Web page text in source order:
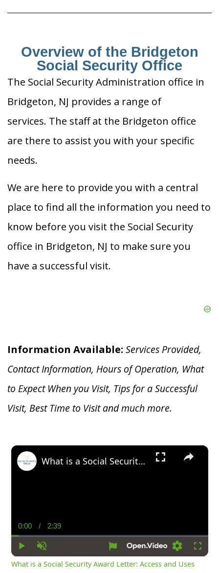
Overview of the Bridgeton
Social Security Office
The Social Security Administration office in
Bridgeton, NJ provides a range of
services. The staff at the Bridgeton office
are there to assist you with your specific
needs.
We are here to provide you with a central
place to find all the information you need to
know before you visit the Social Security
office in Bridgeton, NJ to make sure you
have a successful visit.
Information Available: Services Provided,
Contact Information, Hours of Operation, What
to Expect When you Visit, Tips for a Successful
Visit, Best Time to Visit and much more.
×
Play Unmute
Current
Time
0:00 / Duration
2:39
Settings
What is a Social Security Award Letter: Access and Uses
What is a Social Security Award Letter: Access and Uses